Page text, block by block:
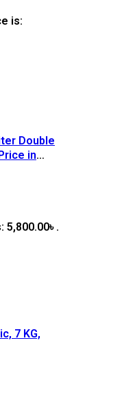
is:
Double
in
.